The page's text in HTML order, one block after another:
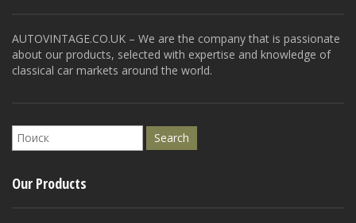
AUTOVINTAGE.CO.UK – We are the company that is passionate
about our products, selected with expertise and knowledge of
classical car markets around the world.
Our Products